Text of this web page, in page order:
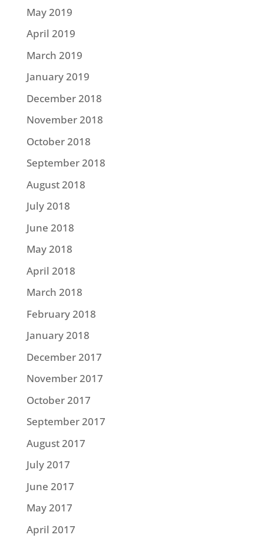
May 2019
April 2019
March 2019
January 2019
December 2018
November 2018
October 2018
September 2018
August 2018
July 2018
June 2018
May 2018
April 2018
March 2018
February 2018
January 2018
December 2017
November 2017
October 2017
September 2017
August 2017
July 2017
June 2017
May 2017
April 2017